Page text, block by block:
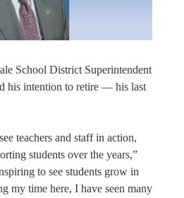
School District Superintendent
his intention to retire — his last
teachers and staff in action,
students over the years,”
to see students grow in
my time here, I have seen many